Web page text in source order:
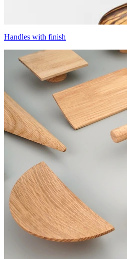
Handles with finish